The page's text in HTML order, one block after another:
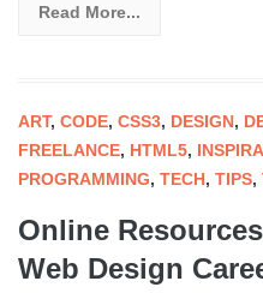
Read More...
ART, CODE, CSS3, DESIGN,
FREELANCE, HTML5,
PROGRAMMING, TECH, TIPS,
Online
Web Design